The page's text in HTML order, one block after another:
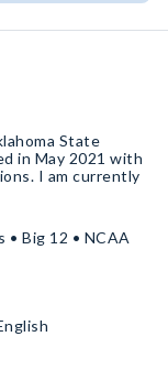
State
in May 2021 with
I am currently
Big 12 • NCAA